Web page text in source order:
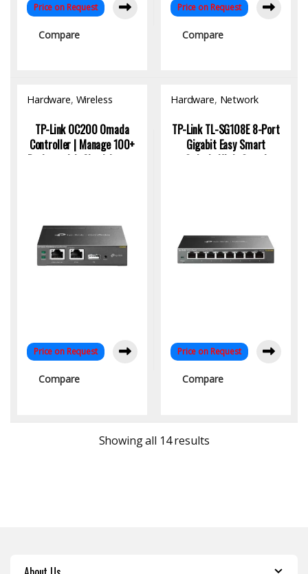
Price on Request
Compare
Price on Request
Compare
Hardware, Wireless
TP-Link OC200 Omada
Controller | Manage 100+
Devices with Cloud Access
Price on Request
Compare
Hardware, Network
TP-Link TL-SG108E 8-Port
Gigabit Easy Smart
Switch: High-Speed
Price on Request
Compare
Showing all 14 resultsSorted by latest